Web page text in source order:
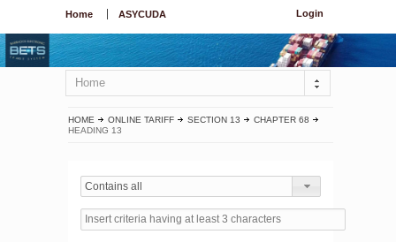
Login
Home ASYCUDA
Home
HOME ONLINE TARIFF SECTION 13
CHAPTER 68
HEADING 13
Contains all